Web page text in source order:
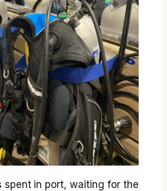
spent in port, waiting for the